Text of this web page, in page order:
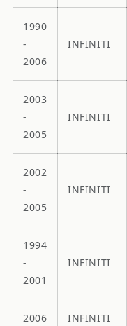
1990
-
2006
INFINITI
2003
-
2005
INFINITI
2002
-
2005
INFINITI
1994
-
2001
INFINITI
2006 INFINITI